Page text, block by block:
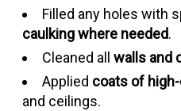
Filled any holes with
caulking where needed.
Cleaned all walls and
Applied coats of
and ceilings.